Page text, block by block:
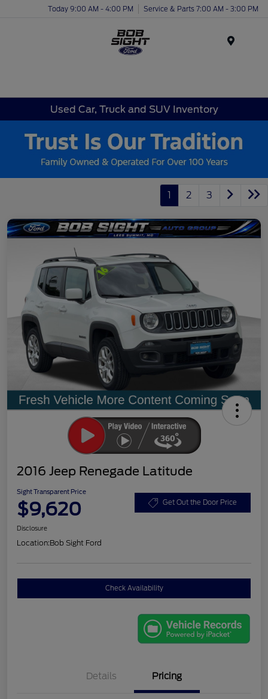
Today 9:00 AM - 4:00 PM Service & Parts 7:00 AM - 3:00 PM
Used Car, Truck and SUV Inventory
1 2 3
2016 Jeep Renegade Latitude
Sight Transparent Price
$9,620 Get Out the Door Price
Disclosure
Location:Bob Sight Ford
Check Availability
Details Pricing